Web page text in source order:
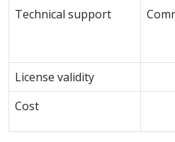
Technical support
License validity
Cost